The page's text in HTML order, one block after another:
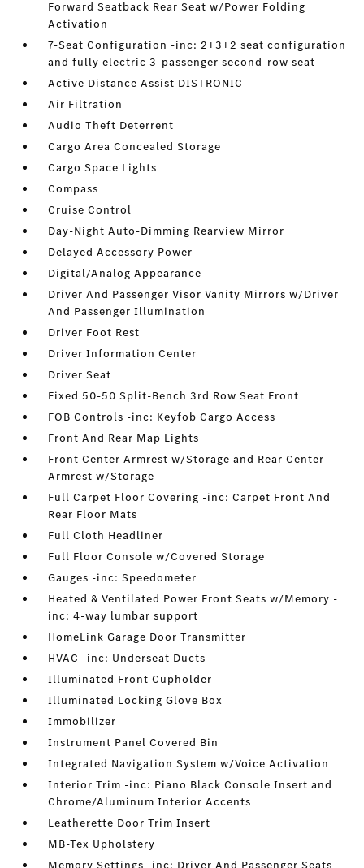
Forward Seatback Rear Seat w/Power Folding
Activation
7-Seat Configuration -inc: 2+3+2 seat configuration
and fully electric 3-passenger second-row seat
Active Distance Assist DISTRONIC
Air Filtration
Audio Theft Deterrent
Cargo Area Concealed Storage
Cargo Space Lights
Compass
Cruise Control
Day-Night Auto-Dimming Rearview Mirror
Delayed Accessory Power
Digital/Analog Appearance
Driver And Passenger Visor Vanity Mirrors w/Driver
And Passenger Illumination
Driver Foot Rest
Driver Information Center
Driver Seat
Fixed 50-50 Split-Bench 3rd Row Seat Front
FOB Controls -inc: Keyfob Cargo Access
Front And Rear Map Lights
Front Center Armrest w/Storage and Rear Center
Armrest w/Storage
Full Carpet Floor Covering -inc: Carpet Front And
Rear Floor Mats
Full Cloth Headliner
Full Floor Console w/Covered Storage
Gauges -inc: Speedometer
Heated & Ventilated Power Front Seats w/Memory -
inc: 4-way lumbar support
HomeLink Garage Door Transmitter
HVAC -inc: Underseat Ducts
Illuminated Front Cupholder
Illuminated Locking Glove Box
Immobilizer
Instrument Panel Covered Bin
Integrated Navigation System w/Voice Activation
Interior Trim -inc: Piano Black Console Insert and
Chrome/Aluminum Interior Accents
Leatherette Door Trim Insert
MB-Tex Upholstery